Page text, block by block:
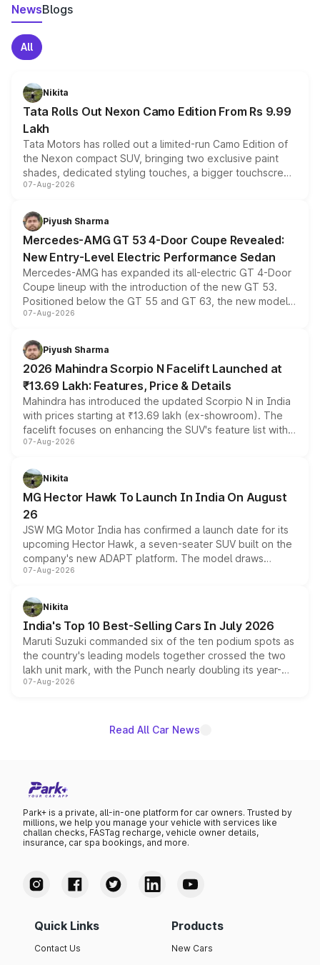
NewsBlogs
All
Nikita
Tata Rolls Out Nexon Camo Edition From Rs 9.99
Lakh
Tata Motors has rolled out a limited-run Camo Edition of
the Nexon compact SUV, bringing two exclusive paint
shades, dedicated styling touches, a bigger touchscreen
and a built-in dashcam, while keeping the existing range
choices unchanged across the model lineup for buyers.
07-Aug-2026
Piyush Sharma
Mercedes-AMG GT 53 4-Door Coupe Revealed:
New Entry-Level Electric Performance Sedan
Mercedes-AMG has expanded its all-electric GT 4-Door
Coupe lineup with the introduction of the new GT 53.
Positioned below the GT 55 and GT 63, the new model
combines dual-motor all-wheel drive, a high-performance
more accessible entry point into the brand's latest
electric performance sedan range.
07-Aug-2026
Piyush Sharma
2026 Mahindra Scorpio N Facelift Launched at
₹13.69 Lakh: Features, Price & Details
Mahindra has introduced the updated Scorpio N in India
with prices starting at ₹13.69 lakh (ex-showroom). The
facelift focuses on enhancing the SUV's feature list with a
panoramic sunroof, larger digital displays, Level 2 ADAS
petrol and diesel engine options without any mechanical
changes.
07-Aug-2026
Nikita
MG Hector Hawk To Launch In India On August
26
JSW MG Motor India has confirmed a launch date for its
upcoming Hector Hawk, a seven-seater SUV built on the
company's new ADAPT platform. The model draws
heavily from the Wuling Starlight 560 sold overseas and
in hybrid powertrain options, positioning it above the
existing Hector in the brand's India lineup.
07-Aug-2026
Nikita
India's Top 10 Best-Selling Cars In July 2026
Maruti Suzuki commanded six of the ten podium spots as
the country's leading models together crossed the two
lakh unit mark, with the Punch nearly doubling its year-
on-year volumes to stand out as the fastest-growing
07-Aug-2026
Read All Car News
Park+ is a private, all-in-one platform for car owners. Trusted by
millions, we help you manage your vehicle with services like
challan checks, FASTag recharge, vehicle owner details,
insurance, car spa bookings, and more.
Quick Links
Contact Us
Products
New Cars